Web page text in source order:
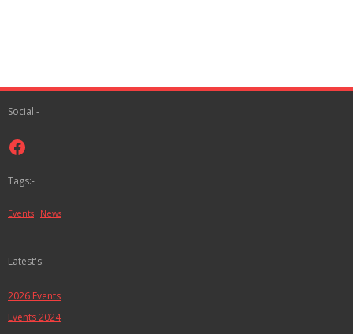
Social:-
Tags:-
Events News
Latest's:-
2026 Events
Events 2024